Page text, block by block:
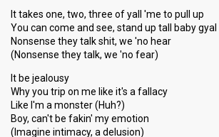
It takes one, two, three of yall 'me to pull up
You can come and see, stand up tall baby gyal
Nonsense they talk shit, we 'no hear
(Nonsense they talk, we 'no fear)
It be jealousy
Why you trip on me like it's a fallacy
Like I'm a monster (Huh?)
Boy, can't be fakin' my emotion
(Imagine intimacy, a delusion)